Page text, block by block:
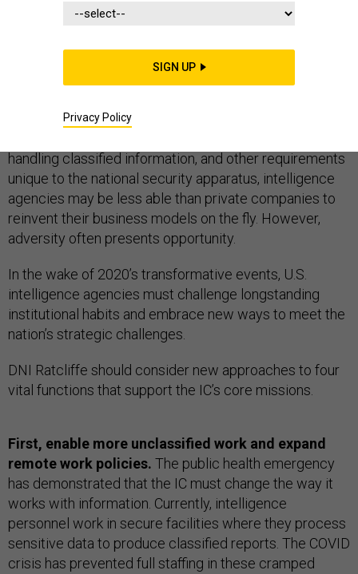
As he settles into his role as Director of National
unprecedented national crises and position it to thrive
handling classified information, and other requirements
unique to the national security apparatus, intelligence
agencies may be less able than private companies to
reinvent their business models on the fly. However,
adversity often presents opportunity.
In the wake of 2020’s transformative events, U.S.
intelligence agencies must challenge longstanding
institutional habits and embrace new ways to meet the
nation’s strategic challenges.
DNI Ratcliffe should consider new approaches to four
vital functions that support the IC’s core missions.
First, enable more unclassified work and expand
remote work policies. The public health emergency
has demonstrated that the IC must change the way it
works with information. Currently, intelligence
personnel work in secure facilities where they process
sensitive data to produce classified reports. The COVID
crisis has prevented full staffing in these cramped
SIGN UP
Privacy Policy